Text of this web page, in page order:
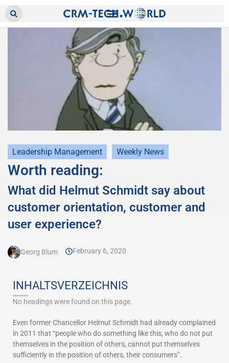
Leadership Management Weekly News
Worth reading:
What did Helmut Schmidt say about
customer orientation, customer and
user experience?
Georg Blum February 6, 2020
INHALTSVERZEICHNIS
No headings were found on this page.
Even former Chancellor Helmut Schmidt had already complained
in 2011 that “people who do something like this, who do not put
themselves in the position of others, cannot put themselves
sufficiently in the position of others, their consumers”.